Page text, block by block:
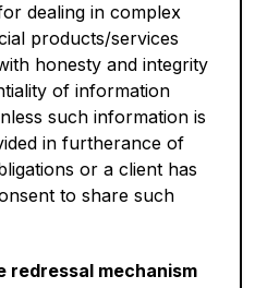
dealing in complex
products/services
honesty and integrity
of information
such information is
in furtherance of
or a client has
to share such
redressal mechanism